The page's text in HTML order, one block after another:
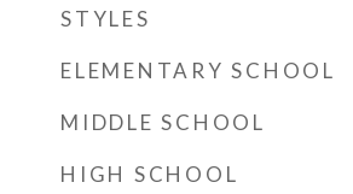
STYLES
ELEMENTARY SCHOOL
MIDDLE SCHOOL
HIGH SCHOOL